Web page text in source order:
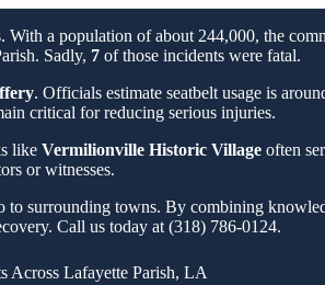
a population of about 244,000, the
Sadly, 7of those incidents were fatal.
. Officials estimate seatbelt usage is
critical for reducing serious injuries.
like Vermilionville Historic Village often
or witnesses.
surrounding towns. By combining
Call us today at (318) 786-0124.
Across Lafayette Parish, LA